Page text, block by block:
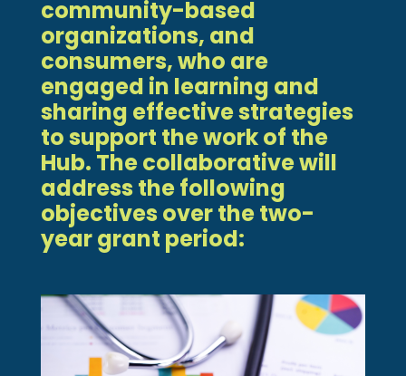
community-based
organizations, and
consumers, who are
engaged in learning and
sharing effective strategies
to support the work of the
Hub. The collaborative will
address the following
objectives over the two-
year grant period: